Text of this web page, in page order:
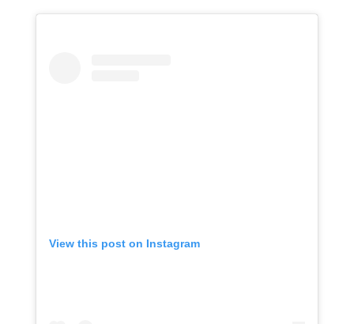
View this post on Instagram